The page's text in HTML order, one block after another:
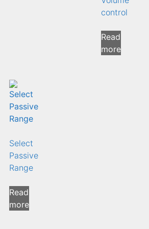
control
Read
more
Select
Passive
Range
Read
more